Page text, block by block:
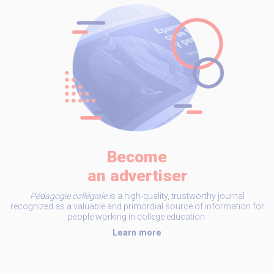
Become
an advertiser
Pédagogie collégiale is a high-quality, trustworthy journal
recognized as a valuable and primordial source of information for
people working in college education.
Learn more